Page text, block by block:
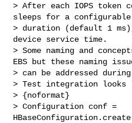
> After each IOPS token
sleeps for a configurable
> duration (default 1
device service time.
> Some naming and
EBS but these naming
> can be addressed
> Test integration looks
> {noformat}
> Configuration conf =